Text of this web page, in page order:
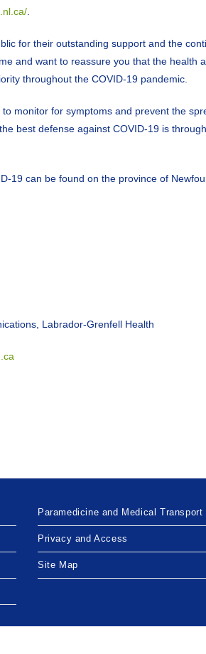
for their outstanding support and the
and want to reassure you that the health
throughout the COVID-19 pandemic.
monitor for symptoms and prevent the
best defense against COVID-19 is through
19 can be found on the province of
Labrador-Grenfell Health
Paramedicine and Medical Transport
Privacy and Access
Site Map